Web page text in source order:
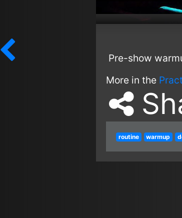
Pre-show
More in the
routine warmup